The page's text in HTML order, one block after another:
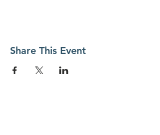
Share This Event